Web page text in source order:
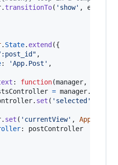
. transitionTo( 'show' , event
. State. extend({
,
: 'App.Post' ,
: function(manager,
= manager.
. set ( 'selected'
. set ( 'currentView' , App
: postController